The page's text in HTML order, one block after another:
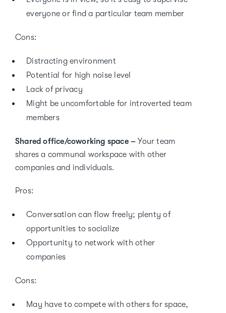
everyone or find a particular team member
Cons:
Distracting environment
Potential for high noise level
Lack of privacy
Might be uncomfortable for introverted team
members
Shared office/coworking space –Your team
shares a communal workspace with other
companies and individuals.
Pros:
Conversation can flow freely; plenty of
opportunities to socialize
Opportunity to network with other
companies
Cons:
May have to compete with others for space,